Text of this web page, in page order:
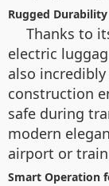
Rugged Durability
Thanks to
electric
also
construction
safe during
modern
airport or
Smart Operation